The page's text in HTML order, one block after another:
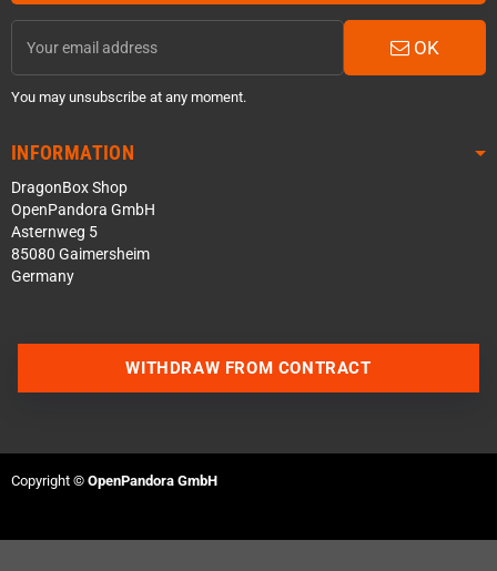
OK
You may unsubscribe at any moment.
INFORMATION
DragonBox Shop
OpenPandora GmbH
Asternweg 5
85080 Gaimersheim
Germany
WITHDRAW FROM CONTRACT
Copyright © OpenPandora GmbH